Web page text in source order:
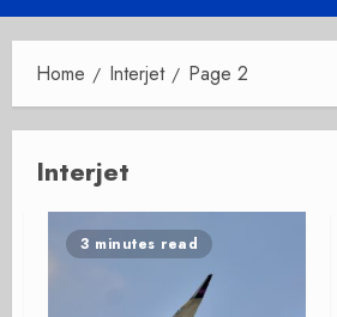
Menu
Home Interjet Page 2
Interjet
3 minutes read